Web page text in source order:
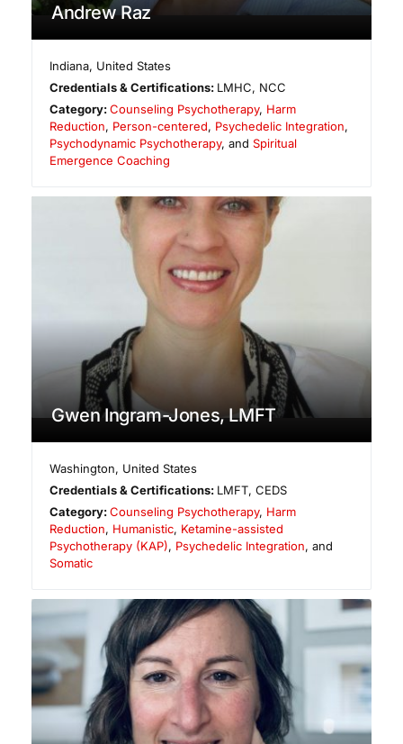
Andrew Raz
Indiana, United States
Credentials & Certifications: LMHC, NCC
Category:Counseling Psychotherapy, Harm
Reduction, Person-centered, Psychedelic Integration,
Psychodynamic Psychotherapy, and Spiritual
Emergence Coaching
Gwen Ingram-Jones, LMFT
Washington, United States
Credentials & Certifications: LMFT, CEDS
Category:Counseling Psychotherapy, Harm
Reduction, Humanistic, Ketamine-assisted
Psychotherapy (KAP), Psychedelic Integration, and
Somatic